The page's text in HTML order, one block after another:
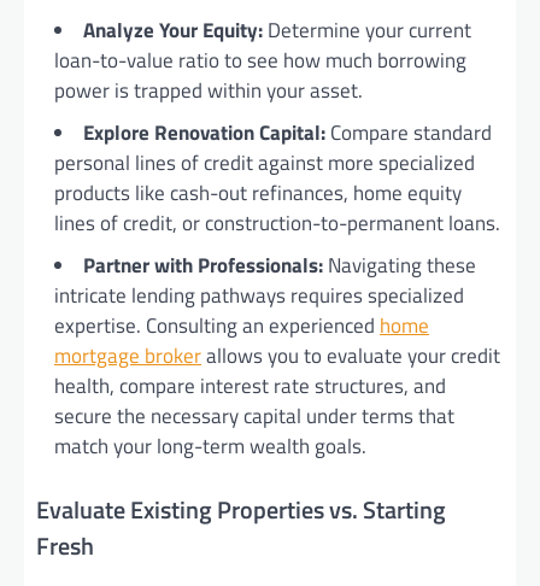
Analyze Your Equity:Determine your current
loan-to-value ratio to see how much borrowing
power is trapped within your asset.
Explore Renovation Capital:Compare standard
personal lines of credit against more specialized
products like cash-out refinances, home equity
lines of credit, or construction-to-permanent loans.
Partner with Professionals:Navigating these
intricate lending pathways requires specialized
expertise. Consulting an experienced home
mortgage brokerallows you to evaluate your credit
health, compare interest rate structures, and
secure the necessary capital under terms that
match your long-term wealth goals.
Evaluate Existing Properties vs. Starting
Fresh